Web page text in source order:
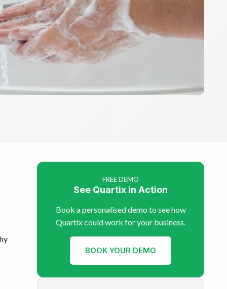
FREE DEMO
See Quartix in Action
Book a personalised demo to see how
Quartix could work for your business.
BOOK YOUR DEMO